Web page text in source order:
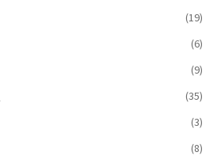
(19)
(6)
(9)
(35)
(3)
(8)